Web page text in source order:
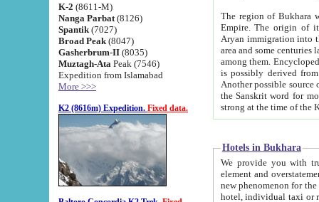
K-2 (8611-M)
Nanga Parbat (8126)
Spantik (7027)
Broad Peak (8047)
Gasherbrum-II (8035)
Muztagh-Ata Peak (7546)
Expedition from Islamabad
More >>>
K2 (8616m) Expedition. Fixed data.
The region of Bukhara
Empire. The origin of its inhabitants goes back to the period of
Aryan immigration into the region. Iranian Soghdians
area and some centuries later the Persian language
among them. Encyclopedia
is possibly derived from
Another possible source
the Sanskrit word for monastery and may be linked to the pre-Islamic presence of Buddhism (especially
Hotels in Bukhara
We provide you with truthful
element and overstatements. Most of the hotels
new phenomenon for the young country. In the Soviet times it was impossible even to dream about private
hotel, individual taxi or restaurant.